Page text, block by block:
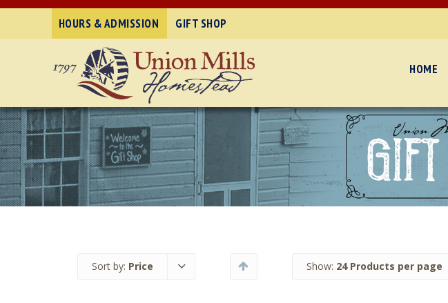
HOURS & ADMISSION GIFT SHOP
HOME
Sort by: Price Show: 24 Products per page